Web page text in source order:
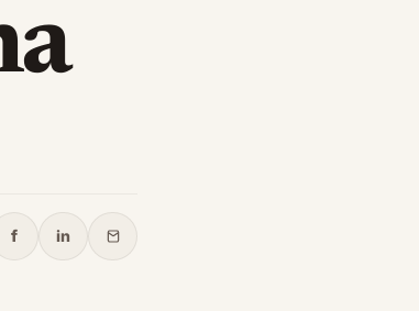
f
Facebook
in
LinkedIn
Email